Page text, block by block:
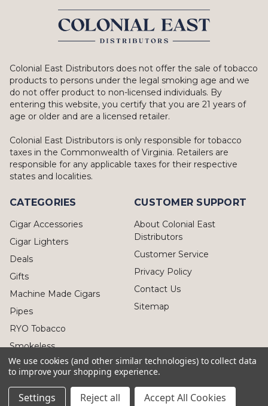
Colonial East Distributors does not offer the sale of tobacco
products to persons under the legal smoking age and we
do not offer product to non-licensed individuals. By
entering this website, you certify that you are 21 years of
age or older and are a licensed retailer.
Colonial East Distributors is only responsible for tobacco
taxes in the Commonwealth of Virginia. Retailers are
responsible for any applicable taxes for their respective
states and localities.
CATEGORIES
Cigar Accessories
Cigar Lighters
Deals
Gifts
Machine Made Cigars
Pipes
RYO Tobacco
Smokeless
CUSTOMER SUPPORT
About Colonial East
Distributors
Customer Service
Privacy Policy
Contact Us
Sitemap
© 2026 Colonial East Distributors
We use cookies (and other similar technologies) to collect data
to improve your shopping experience.
Settings Reject all Accept All Cookies